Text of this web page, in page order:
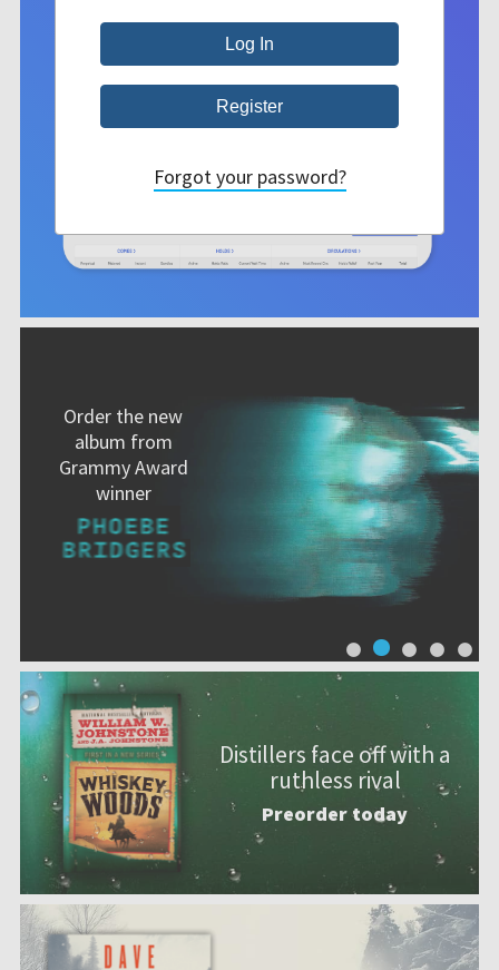
Order the new
album from
Grammy Award
winner
Distillers face off with a
ruthless rival
Preorder today
Forgot your password?